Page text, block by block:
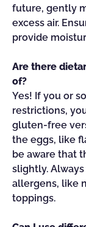
future, gently
excess air.
provide
Are there
of?
Yes! If you or
restrictions,
gluten-free
the eggs, like
be aware that
slightly.
allergens, like
toppings.